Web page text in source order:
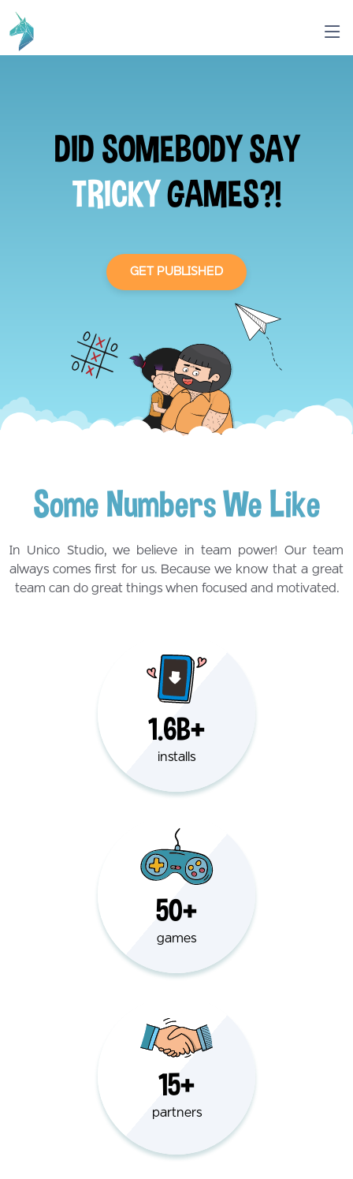
DID SOMEBODY SAY
TRICKYGAMES?!
GET PUBLISHED
Some Numbers We Like
In Unico Studio, we believe in team power! Our team
always comes first for us. Because we know that a great
team can do great things when focused and motivated.
1.6B+
installs
50+
games
15+
partners